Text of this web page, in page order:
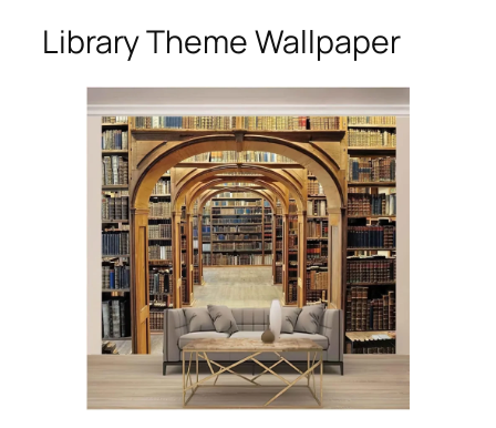
Library Theme Wallpaper